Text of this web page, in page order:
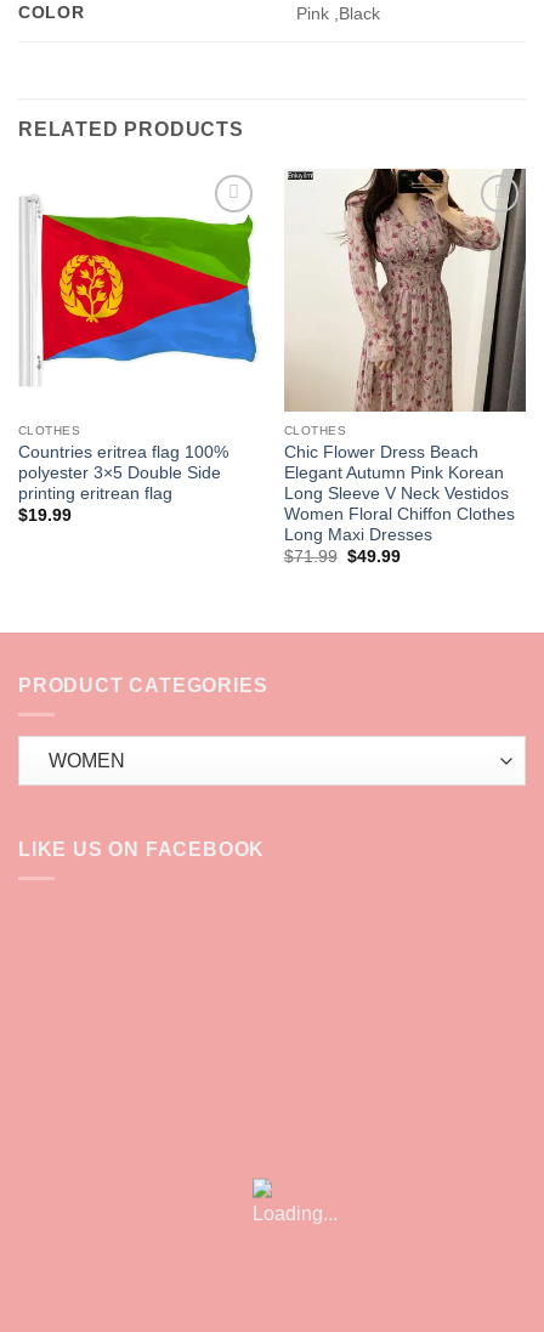
COLOR Pink ,Black
RELATED PRODUCTS
Add to
wishlist
CLOTHES
Countries eritrea flag 100%
polyester 3×5 Double Side
printing eritrean flag
$19.99
Add to
wishlist
CLOTHES
Chic Flower Dress Beach
Elegant Autumn Pink Korean
Long Sleeve V Neck Vestidos
Women Floral Chiffon Clothes
Long Maxi Dresses
$71.99 Original
$49.99Current
PRODUCT CATEGORIES
LIKE US ON FACEBOOK